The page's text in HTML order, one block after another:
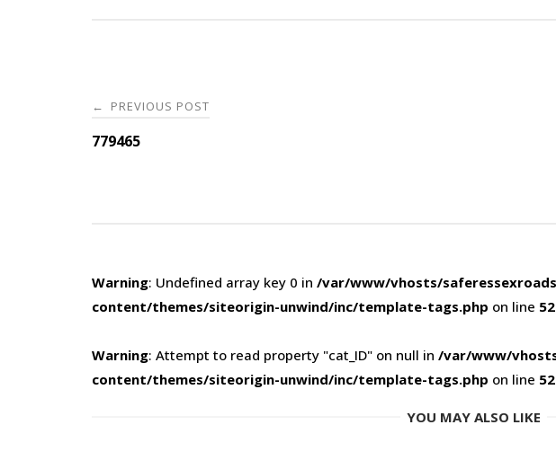
Post
navigation
← PREVIOUS POST
779465
Warning: Undefined array key 0 in /var/www/vhosts/
content/themes/siteorigin-unwind/inc/template-tags.php on line
Warning: Attempt to read property "cat_ID" on null in /var/www/
content/themes/siteorigin-unwind/inc/template-tags.php on line
YOU MAY ALSO LIKE